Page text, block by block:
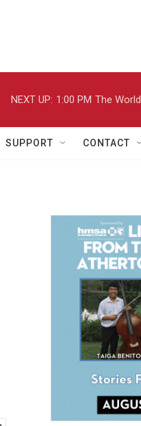
NEXT UP: 1:00 PM The World
SUPPORT CONTACT